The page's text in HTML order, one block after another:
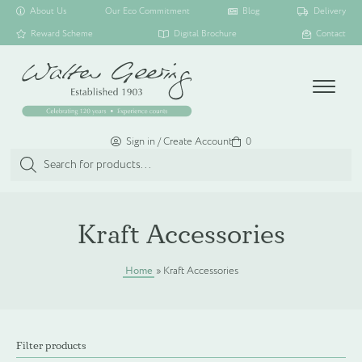
About Us Our Eco Commitment Blog
Delivery
Reward Scheme
Digital Brochure Contact
Menu
search
Sign in / Create AccountBasket
0
HAMPER COLLECTION
Kraft Accessories
Home » Kraft Accessories
Filter products